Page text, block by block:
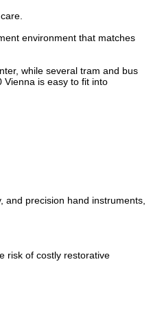
environment that matches
while several tram and bus
Vienna is easy to fit into
and precision hand instruments,
risk of costly restorative